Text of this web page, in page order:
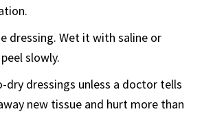
dressing. Wet it with saline or
slowly.
dry dressings unless a doctor tells
new tissue and hurt more than